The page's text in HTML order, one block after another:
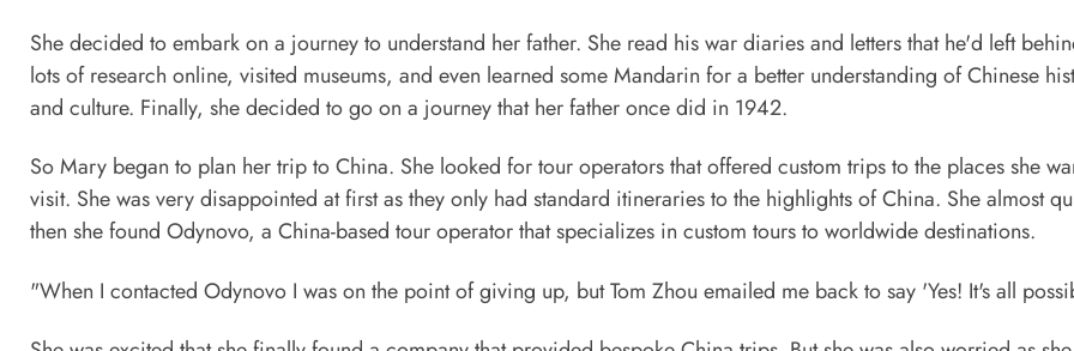
She decided to embark on a journey to understand her father. She read his war diaries and letters that he'd left
lots of research online, visited museums, and even learned some Mandarin for a better understanding of Chinese
and culture. Finally, she decided to go on a journey that her father once did in 1942.
So Mary began to plan her trip to China. She looked for tour operators that offered custom trips to the places she
visit. She was very disappointed at first as they only had standard itineraries to the highlights of China. She almost
then she found Odynovo, a China-based tour operator that specializes in custom tours to worldwide destinations.
"When I contacted Odynovo I was on the point of giving up, but Tom Zhou emailed me back to say 'Yes! It's all